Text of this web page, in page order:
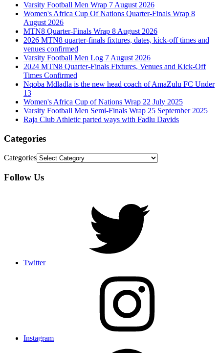
Varsity Football Men Wrap 7 August 2026
Women's Africa Cup Of Nations Quarter-Finals Wrap 8
August 2026
MTN8 Quarter-Finals Wrap 8 August 2026
2026 MTN8 quarter-finals fixtures, dates, kick-off times and
venues confirmed
Varsity Football Men Log 7 August 2026
2024 MTN8 Quarter-Finals Fixtures, Venues and Kick-Off
Times Confirmed
Nqoba Mdladla is the new head coach of AmaZulu FC Under
13
Women's Africa Cup of Nations Wrap 22 July 2025
Varsity Football Men Semi-Finals Wrap 25 September 2025
Raja Club Athletic parted ways with Fadlu Davids
Categories
Categories
Follow Us
Twitter
Instagram